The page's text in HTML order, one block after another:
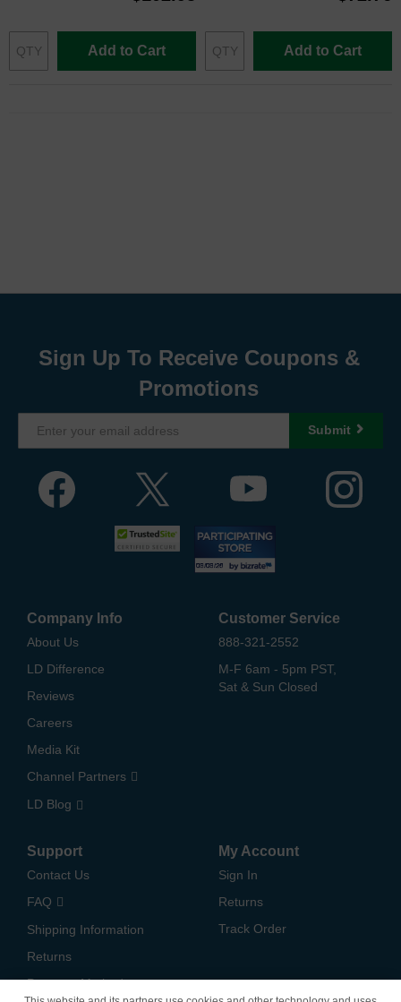
Add to Cart Add to Cart
Sign Up To Receive Coupons &
Promotions
Submit
Company Info
About Us
LD Difference
Reviews
Careers
Media Kit
Channel Partners
LD Blog
Customer Service
888-321-2552
M-F 6am - 5pm PST,
Sat & Sun Closed
Support
Contact Us
FAQ
Shipping Information
Returns
Payment Methods
My Account
Sign In
Returns
Track Order